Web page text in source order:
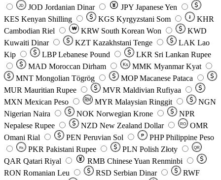
JD JOD Jordanian Dinar JPY Japanese Yen
KES Kenyan Shilling KGS Kyrgyzstani Som ៛
KHR
Cambodian Riel
₩ KRW South Korean Won
KWD
Kuwaiti Dinar
KZT Kazakhstani Tenge LAK Lao
Kip
LBP Lebanese Pound LKR Sri Lankan Rupee
MAD Moroccan Dirham Ks MMK Myanmar Kyat
MNT Mongolian Tögrög MOP Macanese Pataca
MUR Mauritian Rupee MVR Maldivian Rufiyaa
MXN Mexican Peso MYR Malaysian Ringgit
NGN
Nigerian Naira
NOK Norwegian Krone
NPR
Nepalese Rupee
NZD New Zealand Dollar RO
OMR
Omani Rial
PEN Peruvian Sol ₱ PHP Philippine Peso
Rs PKR Pakistani Rupee PLN Polish Złoty QR
QAR Qatari Riyal RMB Chinese Yuan Renminbi
RON Romanian Leu RSD Serbian Dinar
RWF